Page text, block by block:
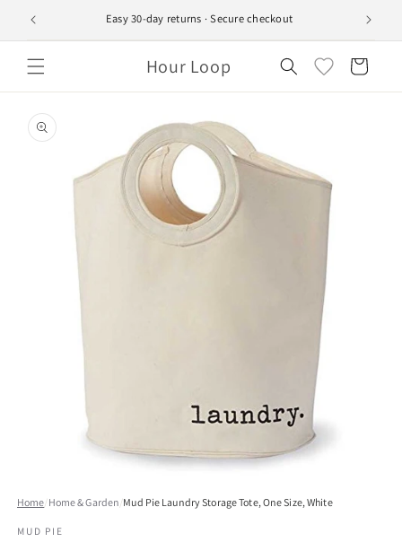
Skip to
content
Easy 30-day returns · Secure checkout
Hour Loop Cart
product
information
1
modal
Home/Home & Garden/Mud Pie Laundry Storage Tote, One Size, White
MUD PIE